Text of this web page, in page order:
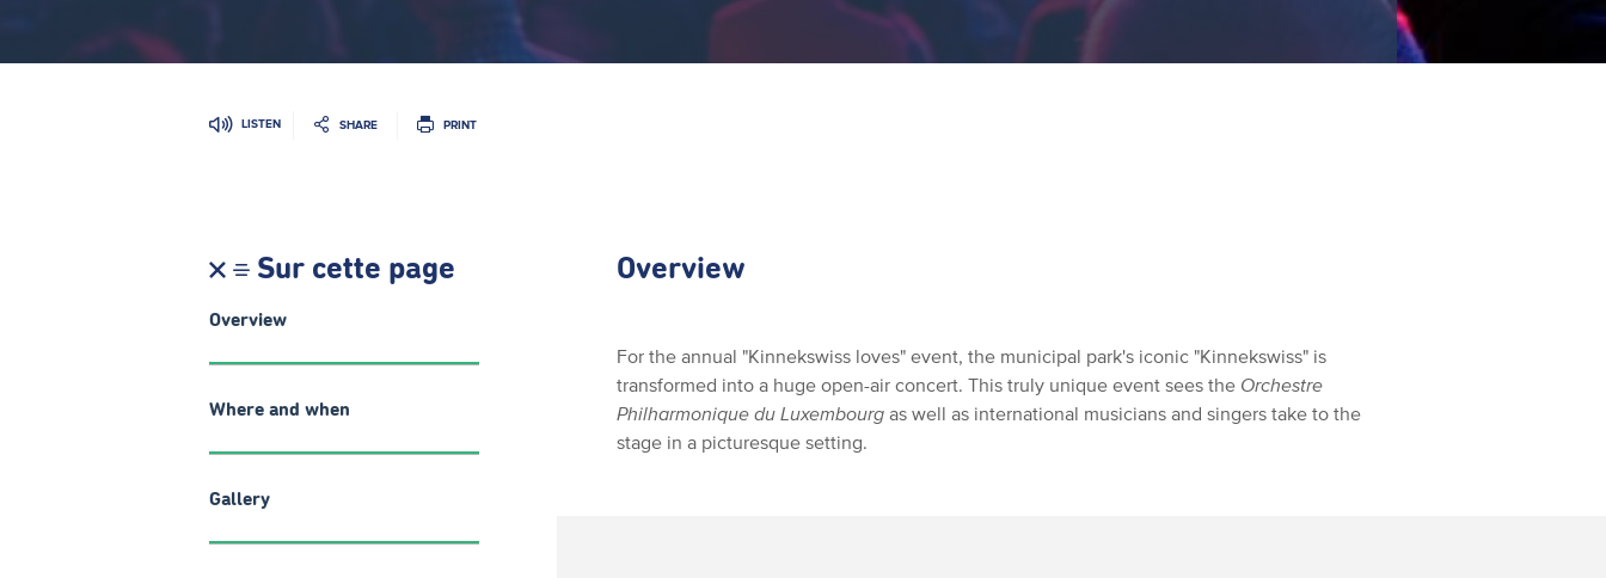
LISTEN SHARE PRINT
Sur cette page
Overview
Where and when
Gallery
Overview
For the annual "Kinnekswiss loves" event, the municipal park's iconic "Kinnekswiss" is
transformed into a huge open-air concert. This truly unique event sees the Orchestre
Philharmonique du Luxembourg as well as international musicians and singers take to the
stage in a picturesque setting.